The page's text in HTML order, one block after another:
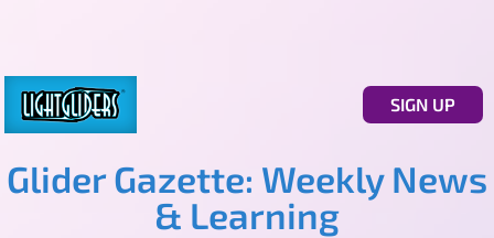
SIGN UP
Glider Gazette: Weekly News
& Learning